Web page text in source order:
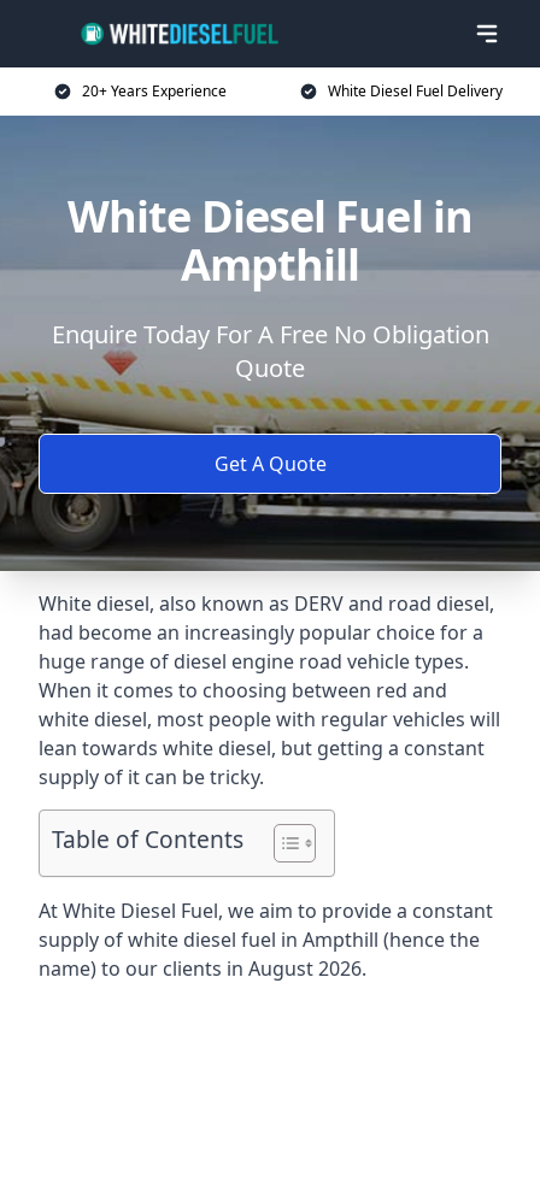
20+ Years Experience White Diesel Fuel Delivery
White Diesel Fuel in
Ampthill
Enquire Today For A Free No Obligation
Quote
Get A Quote
White diesel, also known as DERV and road diesel,
had become an increasingly popular choice for a
huge range of diesel engine road vehicle types.
When it comes to choosing between red and
white diesel, most people with regular vehicles will
lean towards white diesel, but getting a constant
supply of it can be tricky.
Table of Contents
At White Diesel Fuel, we aim to provide a constant
supply of white diesel fuel in Ampthill (hence the
name) to our clients in August 2026.